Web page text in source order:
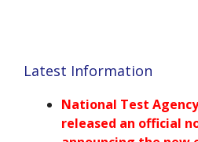
Latest Information
National Test
released an official